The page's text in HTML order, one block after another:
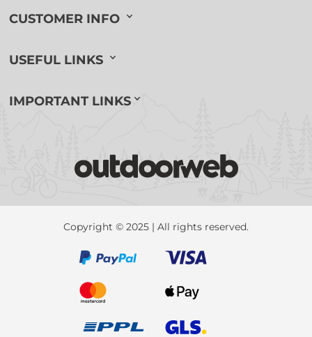
CUSTOMER INFO
USEFUL LINKS
IMPORTANT LINKS
Copyright © 2025 | All rights reserved.